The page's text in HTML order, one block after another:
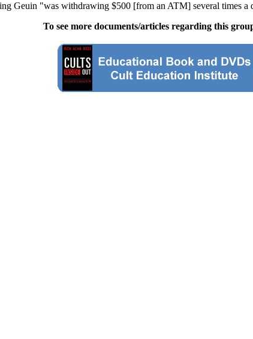
Geuin "was withdrawing $500 [from an ATM] several times
To see more documents/articles regarding this